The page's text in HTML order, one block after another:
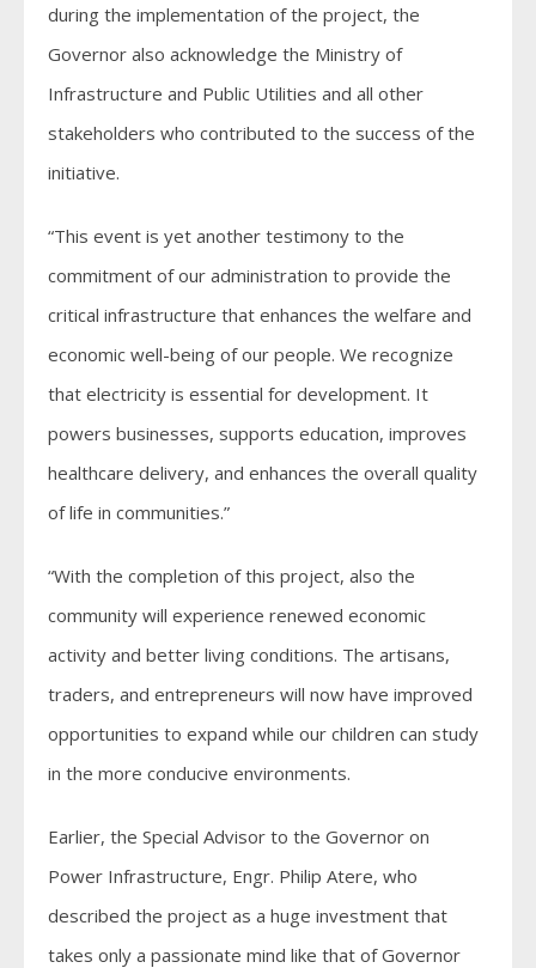
during the implementation of the project, the
Governor also acknowledge the Ministry of
Infrastructure and Public Utilities and all other
stakeholders who contributed to the success of the
initiative.
“This event is yet another testimony to the
commitment of our administration to provide the
critical infrastructure that enhances the welfare and
economic well-being of our people. We recognize
that electricity is essential for development. It
powers businesses, supports education, improves
healthcare delivery, and enhances the overall quality
of life in communities.”
“With the completion of this project, also the
community will experience renewed economic
activity and better living conditions. The artisans,
traders, and entrepreneurs will now have improved
opportunities to expand while our children can study
in the more conducive environments.
Earlier, the Special Advisor to the Governor on
Power Infrastructure, Engr. Philip Atere, who
described the project as a huge investment that
takes only a passionate mind like that of Governor